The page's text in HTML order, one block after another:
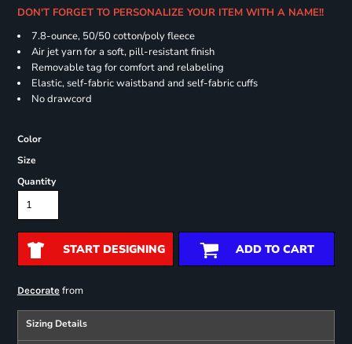
DON'T FORGET TO PERSONALIZE YOUR ITEM WITH A NAME!!
7.8-ounce, 50/50 cotton/poly fleece
Air jet yarn for a soft, pill-resistant finish
Removable tag for comfort and relabeling
Elastic, self-fabric waistband and self-fabric cuffs
No drawcord
Color
Size
Quantity
START DESIGNING ADD TO CART
Decoratefrom
Sizing Details